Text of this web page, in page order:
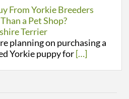
From Yorkie Breeders
a Pet Shop?
Terrier
planning on purchasing a
Yorkie puppy for[…]